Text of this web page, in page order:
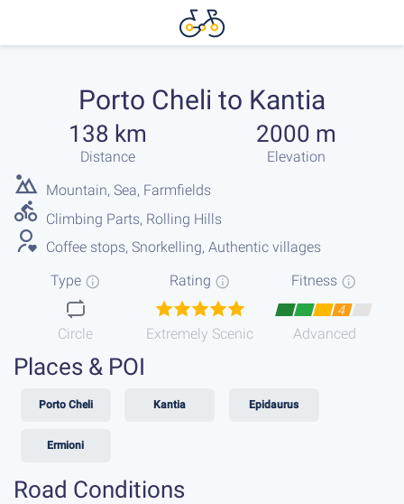
Porto Cheli to Kantia
138 km
Distance
2000 m
Elevation
Mountain, Sea, Farmfields
Climbing Parts, Rolling Hills
Coffee stops, Snorkelling, Authentic villages
Type
Circle
Rating
Extremely Scenic
Fitness
4
Advanced
Places & POI
Porto Cheli Kantia Epidaurus
Ermioni
Road Conditions